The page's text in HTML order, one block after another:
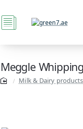
Meggle
Milk & Dairy products